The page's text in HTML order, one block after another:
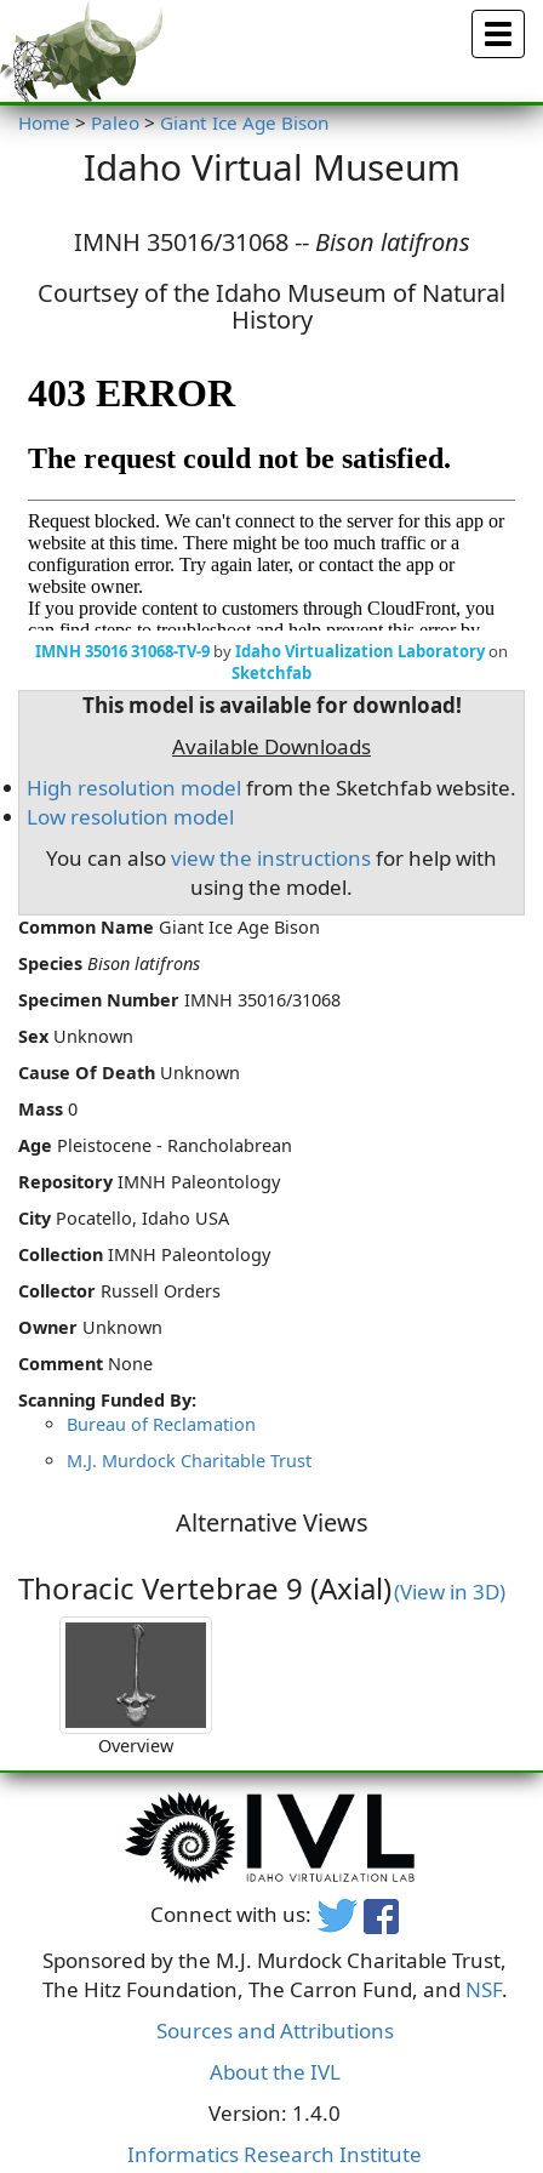
Menu
Home > Paleo > Giant Ice Age Bison
Idaho Virtual Museum
IMNH 35016/31068 -- Bison latifrons
Courtsey of the Idaho Museum of Natural
History
IMNH 35016 31068-TV-9 byIdaho Virtualization Laboratoryon
Sketchfab
This model is available for download!
Available Downloads
High resolution model from the Sketchfab website.
Low resolution model
You can alsoview the instructionsfor help with
using the model.
Common Name Giant Ice Age Bison
Species Bison latifrons
Specimen Number IMNH 35016/31068
Sex Unknown
Cause Of Death Unknown
Mass 0
Age Pleistocene - Rancholabrean
Repository IMNH Paleontology
City Pocatello, Idaho USA
Collection IMNH Paleontology
Collector Russell Orders
Owner Unknown
Comment None
Scanning Funded By:
Bureau of Reclamation
M.J. Murdock Charitable Trust
Alternative Views
Thoracic Vertebrae 9 (Axial)(View in 3D)
Overview
Connect with us:
Sponsored by the M.J. Murdock Charitable Trust,
The Hitz Foundation, The Carron Fund, and NSF.
Sources and Attributions
About the IVL
Version: 1.4.0
Informatics Research Institute